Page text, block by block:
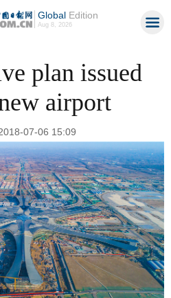
GlobalEdition
Aug 8, 2026
plan issued
airport
07-06 15:09